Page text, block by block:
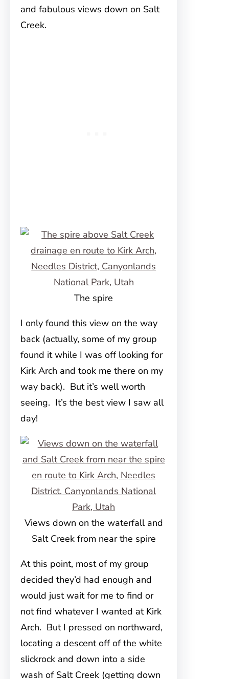
and fabulous views down on Salt
Creek.
The spire
I only found this view on the way
back (actually, some of my group
found it while I was off looking for
Kirk Arch and took me there on my
way back). But it’s well worth
seeing. It’s the best view I saw all
day!
Views down on the waterfall and
Salt Creek from near the spire
At this point, most of my group
decided they’d had enough and
would just wait for me to find or
not find whatever I wanted at Kirk
Arch. But I pressed on northward,
locating a descent off of the white
slickrock and down into a side
wash of Salt Creek (getting down